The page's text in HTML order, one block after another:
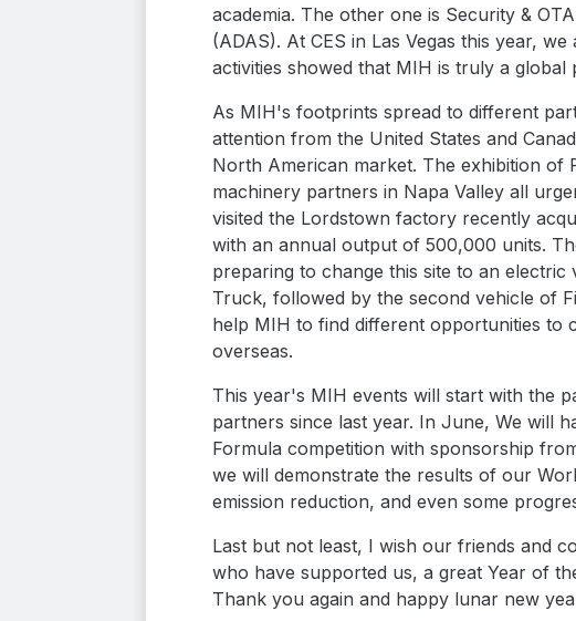
academia. The other one is Security &
(ADAS). At CES in Las Vegas this year,
activities showed that MIH is truly a
As MIH's footprints spread to different
attention from the United States and
North American market. The exhibition of
machinery partners in Napa Valley all
visited the Lordstown factory recently
with an annual output of 500,000 units.
preparing to change this site to an
Truck, followed by the second vehicle of
help MIH to find different opportunities to
overseas.
This year's MIH events will start with the
partners since last year. In June, We will
Formula competition with sponsorship
we will demonstrate the results of our
emission reduction, and even some
Last but not least, I wish our friends and
who have supported us, a great Year of
Thank you again and happy lunar new